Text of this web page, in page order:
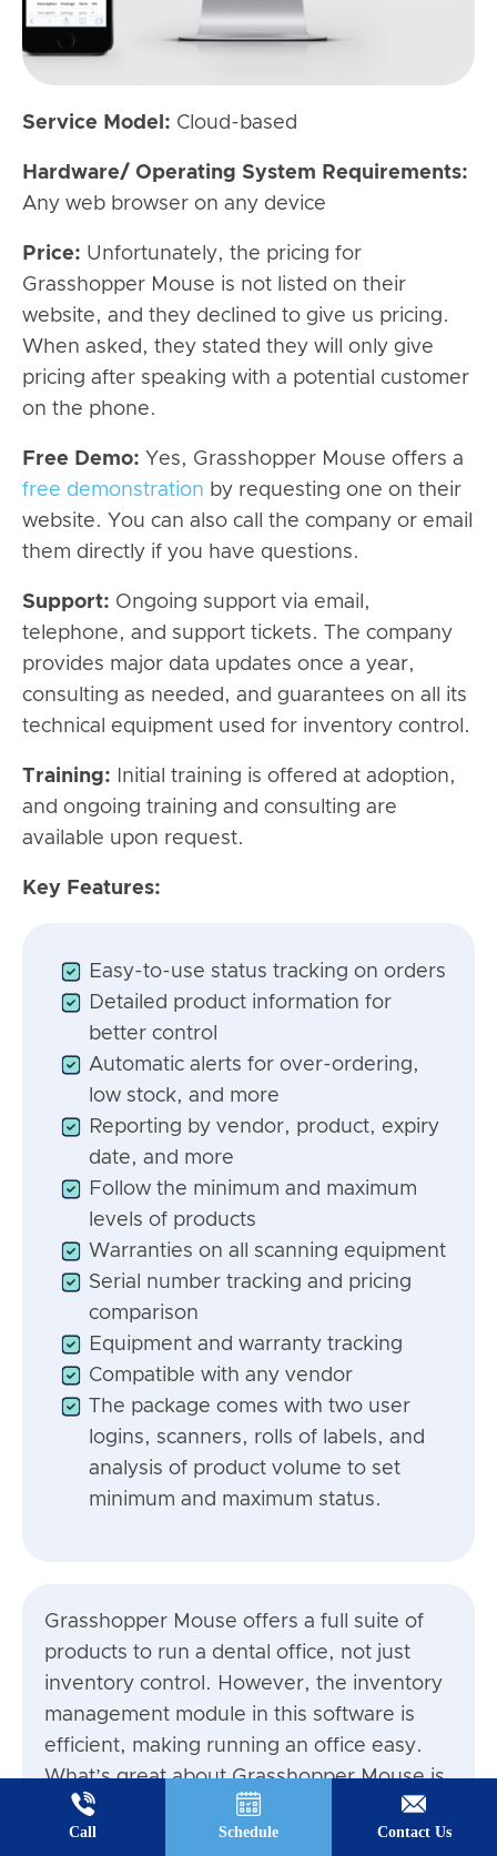
Service Model: Cloud-based
Hardware/ Operating System Requirements:
Any web browser on any device
Price: Unfortunately, the pricing for
Grasshopper Mouse is not listed on their
website, and they declined to give us pricing.
When asked, they stated they will only give
pricing after speaking with a potential customer
on the phone.
Free Demo: Yes, Grasshopper Mouse offers a
free demonstration by requesting one on their
website. You can also call the company or email
them directly if you have questions.
Support: Ongoing support via email,
telephone, and support tickets. The company
provides major data updates once a year,
consulting as needed, and guarantees on all its
technical equipment used for inventory control.
Training:
Initial training is offered at adoption,
and ongoing training and consulting are
available upon request.
Key Features:
Easy-to-use status tracking on orders
Detailed product information for
better control
Automatic alerts for over-ordering,
low stock, and more
Reporting by vendor, product, expiry
date, and more
Follow the minimum and maximum
levels of products
Warranties on all scanning equipment
Serial number tracking and pricing
comparison
Equipment and warranty tracking
Compatible with any vendor
The package comes with two user
logins, scanners, rolls of labels, and
analysis of product volume to set
minimum and maximum status.
Grasshopper Mouse offers a full suite of
products to run a dental office, not just
inventory control. However, the inventory
management module in this software is
efficient, making running an office easy.
What’s great about Grasshopper Mouse is
that they send you all the equipment you
need for scanning and tracking your
Call Schedule Contact Us